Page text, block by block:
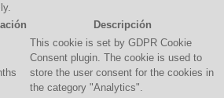
Descripción
This cookie is set by GDPR Cookie
Consent plugin. The cookie is used to
store the user consent for the cookies in
the category "Analytics".